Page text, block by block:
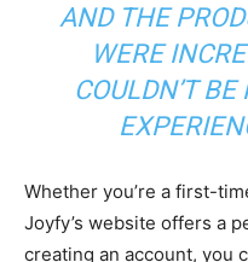
AND THE
WERE
COULDN’T
Whether you’re a first-
Joyfy’s website offers a
creating an account, you